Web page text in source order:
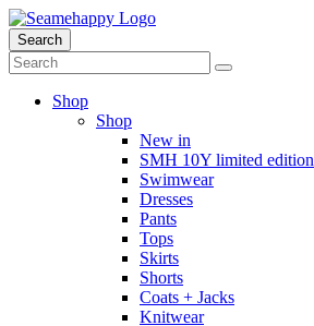
Search
Shop
Shop
New in
SMH 10Y limited edition
Swimwear
Dresses
Pants
Tops
Skirts
Shorts
Coats + Jacks
Knitwear